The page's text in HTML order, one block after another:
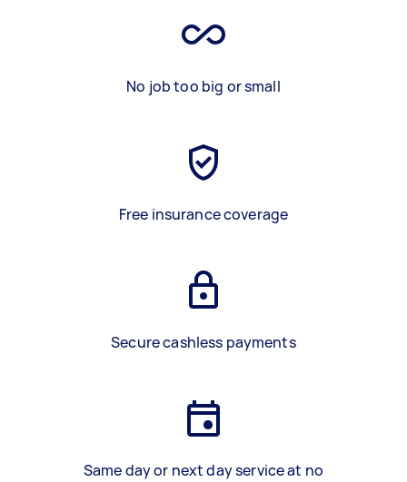
No job too big or small
Free insurance coverage
Secure cashless payments
Same day or next day service at no